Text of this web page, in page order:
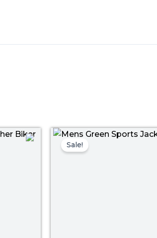
Price
range:
Sale!
Original